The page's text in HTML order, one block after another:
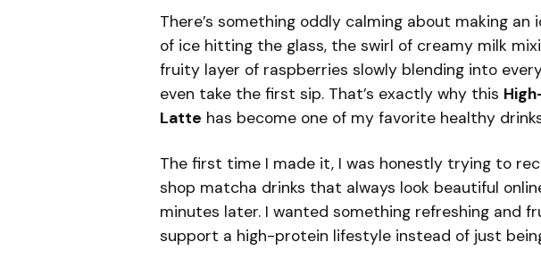
There’s something oddly calming about making
of ice hitting the glass, the swirl of creamy milk
fruity layer of raspberries slowly blending into
even take the first sip. That’s exactly why this
Latte has become one of my favorite healthy
The first time I made it, I was honestly trying to
shop matcha drinks that always look beautiful
minutes later. I wanted something refreshing and
support a high-protein lifestyle instead of just